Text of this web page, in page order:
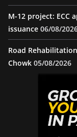
M-12 project: ECC
issuance 06/08/
Road
Chowk 05/08/2026